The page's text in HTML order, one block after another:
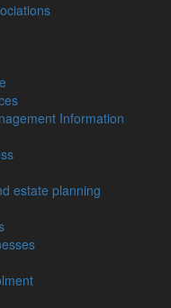
Information
estate planning